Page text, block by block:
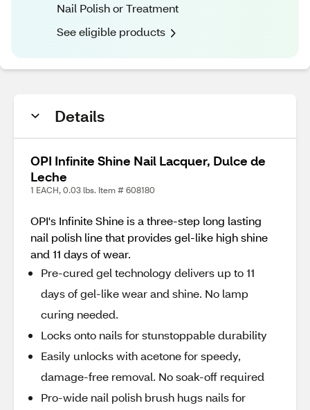
Nail Polish or Treatment
See eligible products
Details
OPI Infinite Shine Nail Lacquer, Dulce de
Leche
1 EACH, 0.03 lbs. Item # 608180
OPI's Infinite Shine is a three-step long lasting
nail polish line that provides gel-like high shine
and 11 days of wear.
Pre-cured gel technology delivers up to 11
days of gel-like wear and shine. No lamp
curing needed.
Locks onto nails for stunstoppable durability
Easily unlocks with acetone for speedy,
damage-free removal. No soak-off required
Pro-wide nail polish brush hugs nails for